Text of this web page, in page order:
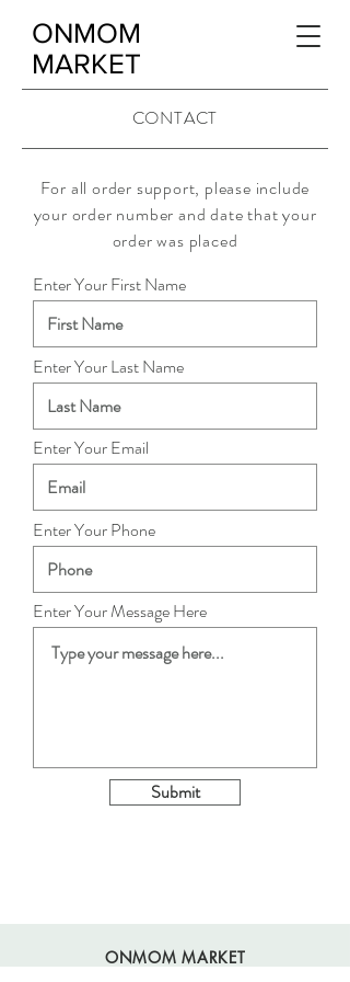
ONMOM
MARKET
CONTACT
For all order support, please include
your order number and date that your
order was placed
Enter Your First Name
Enter Your Last Name
Enter Your Email
Enter Your Phone
Enter Your Message Here
Submit
ONMOM MARKET